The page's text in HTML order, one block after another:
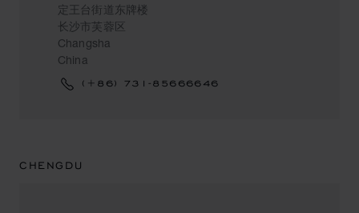
定王台街道东牌楼
长沙市芙蓉区
Changsha
China
(+86) 731-85666646
CHENGDU